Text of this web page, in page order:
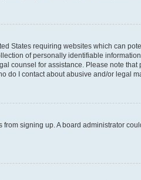
States requiring websites which can
of personally identifiable
counsel for assistance. Please note
do I contact about abusive and/or legal
signing up. A board administrator